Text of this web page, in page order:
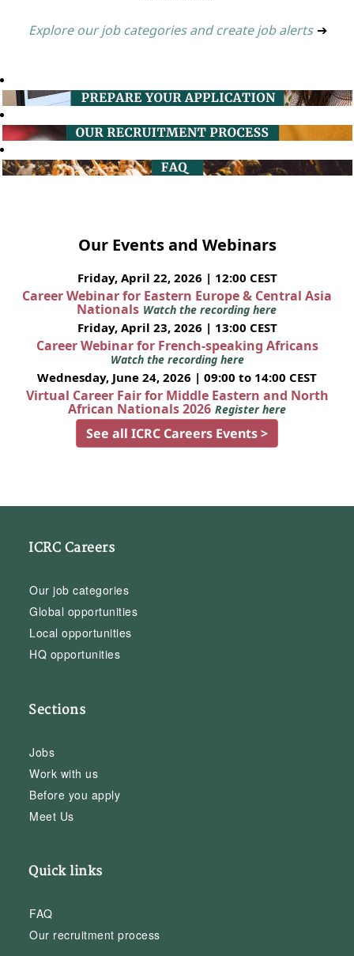
Explore our job categories and create job alerts ➔
Our Events and Webinars
Friday, April 22, 2026 | 12:00 CEST
Career Webinar for Eastern Europe & Central Asia
Nationals Watch the recording here
Friday, April 23, 2026 | 13:00 CEST
Career Webinar for French-speaking Africans
Watch the recording here
Wednesday, June 24, 2026 | 09:00 to 14:00 CEST
Virtual Career Fair for Middle Eastern and North
African Nationals 2026 Register here
See all ICRC Careers Events >
ICRC Careers
Our job categories
Global opportunities
Local opportunities
HQ opportunities
Sections
Jobs
Work with us
Before you apply
Meet Us
Quick links
FAQ
Our recruitment process